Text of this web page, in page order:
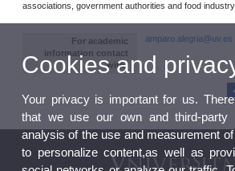
associations, government authorities and food industry.
For academic
information contact
with:
amparo.alegria@uv.es
Cookies and
Your privacy is important for us.
that we use our own and third-party
analysis of the use and measurement
to personalize content,as well as